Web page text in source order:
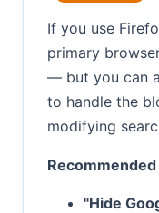
If you use
primary
— but you can
to handle the
modifying
"Hide